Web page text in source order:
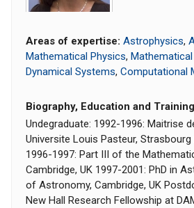
Areas of expertise: Astrophysics,
Mathematical Physics,
Dynamical Systems, Computational
Biography, Education and Training
Undegraduate: 1992-1996: Maitrise
Universite Louis Pasteur, Strasbourg
1996-1997: Part III of the
Cambridge, UK 1997-2001: PhD in
of Astronomy, Cambridge, UK
New Hall Research Fellowship at